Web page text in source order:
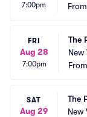
7:00pm
From
FRI
Aug 28
7:00pm
The
From
SAT
Aug 29
The
New